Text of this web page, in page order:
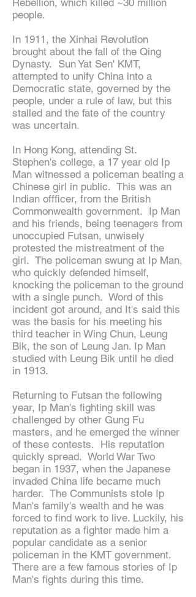
Rebellion, which killed ~30 million
people.
In 1911, the Xinhai Revolution
brought about the fall of the Qing
Dynasty. Sun Yat Sen' KMT,
attempted to unify China into a
Democratic state, governed by the
people, under a rule of law, but this
stalled and the fate of the country
was uncertain.
In Hong Kong, attending St.
Stephen's college, a 17 year old Ip
Man witnessed a policeman beating a
Chinese girl in public. This was an
Indian offficer, from the British
Commonwealth government. Ip Man
and his friends, being teenagers from
unoccupied Futsan, unwisely
protested the mistreatment of the
girl. The policeman swung at Ip Man,
who quickly defended himself,
knocking the policeman to the ground
with a single punch. Word of this
incident got around, and It's said this
was the basis for his meeting his
third teacher in Wing Chun, Leung
Bik, the son of Leung Jan. Ip Man
studied with Leung Bik until he died
in 1913.
Returning to Futsan the following
year, Ip Man's fighting skill was
challenged by other Gung Fu
masters, and he emerged the winner
of these contests. His reputation
quickly spread. World War Two
began in 1937, when the Japanese
invaded China life became much
harder. The Communists stole Ip
Man's family's wealth and he was
forced to find work to live. Luckily, his
reputation as a fighter made him a
popular candidate as a senior
policeman in the KMT government.
There are a few famous stories of Ip
Man's fights during this time.